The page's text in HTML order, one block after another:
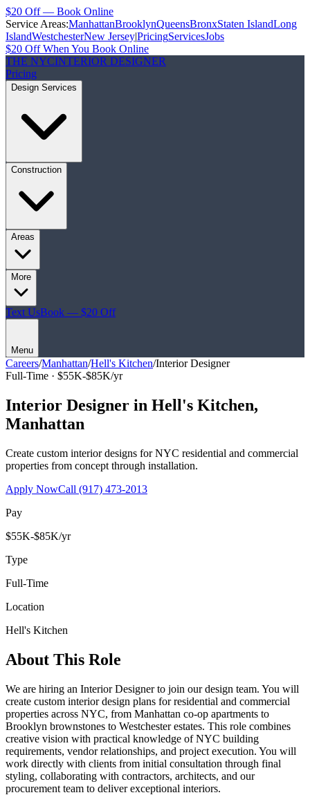
$20 Off — Book Online
Service Areas:ManhattanBrooklynQueensBronxStaten IslandLong
IslandWestchesterNew Jersey|PricingServicesJobs
$20 Off When You Book Online
THE NYCINTERIOR DESIGNER
Pricing
Design Services
Construction
Areas
More
Text UsBook — $20 Off
Menu
Careers/Manhattan/Hell's Kitchen/Interior Designer
Full-Time · $55K-$85K/yr
Interior Designer in Hell's Kitchen,
Manhattan
Create custom interior designs for NYC residential and commercial
properties from concept through installation.
Apply NowCall (917) 473-2013
Pay
$55K-$85K/yr
Type
Full-Time
Location
Hell's Kitchen
About This Role
We are hiring an Interior Designer to join our design team. You will
create custom interior design plans for residential and commercial
properties across NYC, from Manhattan co-op apartments to
Brooklyn brownstones to Westchester estates. This role combines
creative vision with practical knowledge of NYC building
requirements, vendor relationships, and project execution. You will
work directly with clients from initial consultation through final
styling, collaborating with contractors, architects, and our
procurement team to deliver exceptional interiors.